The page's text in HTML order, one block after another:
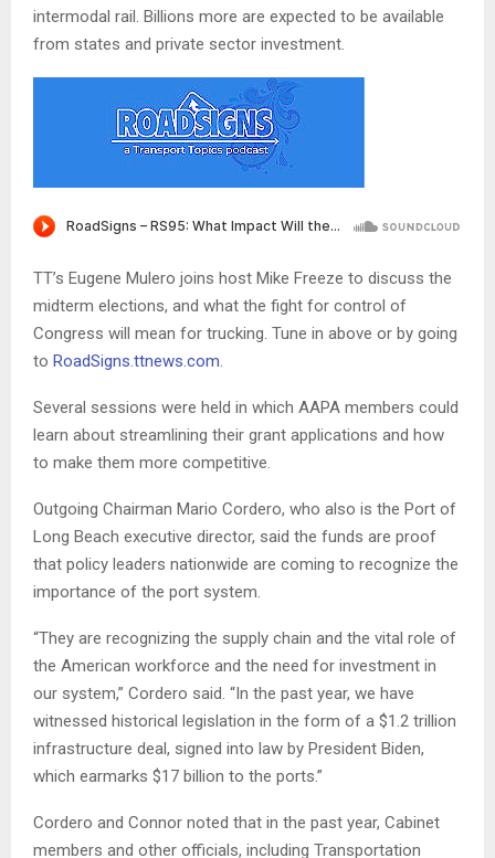
intermodal rail. Billions more are expected to be available
from states and private sector investment.
TT’s Eugene Mulero joins host Mike Freeze to discuss the
midterm elections, and what the fight for control of
Congress will mean for trucking. Tune in above or by going
to RoadSigns.ttnews.com
Several sessions were held in which AAPA members could
learn about streamlining their grant applications and how
to make them more competitive.
Outgoing Chairman Mario Cordero, who also is the Port of
Long Beach executive director, said the funds are proof
that policy leaders nationwide are coming to recognize the
importance of the port system.
“They are recognizing the supply chain and the vital role of
the American workforce and the need for investment in
our system,” Cordero said. “In the past year, we have
witnessed historical legislation in the form of a $1.2 trillion
infrastructure deal, signed into law by President Biden,
which earmarks $17 billion to the ports.”
Cordero and Connor noted that in the past year, Cabinet
members and other officials, including Transportation